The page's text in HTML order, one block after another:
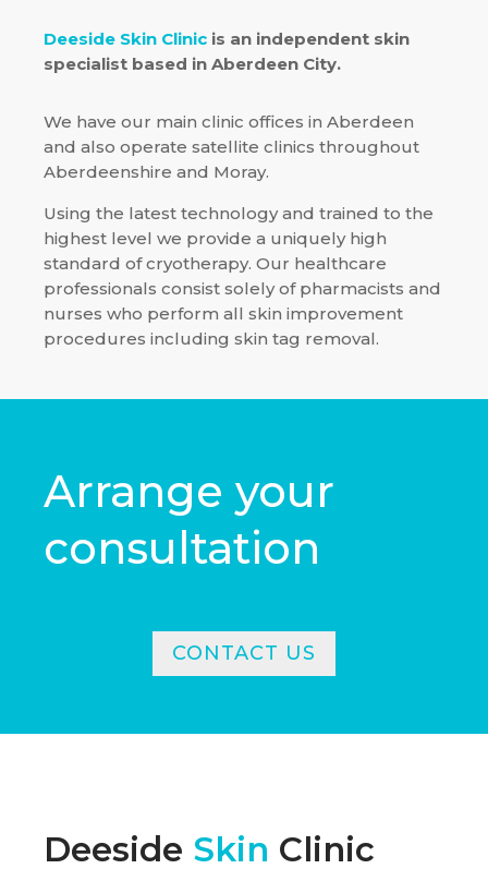
Deeside Skin Clinic is an independent skin
specialist based in Aberdeen City.
We have our main clinic offices in Aberdeen
and also operate satellite clinics throughout
Aberdeenshire and Moray.
Using the latest technology and trained to the
highest level we provide a uniquely high
standard of cryotherapy. Our healthcare
professionals consist solely of pharmacists and
nurses who perform all skin improvement
procedures including skin tag removal.
Arrange your
consultation
CONTACT US
Deeside Skin Clinic